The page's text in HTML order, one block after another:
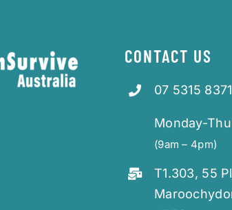
CONTACT US
07 5315 8371
Monday-
(9am – 4pm)
T1.303, 55